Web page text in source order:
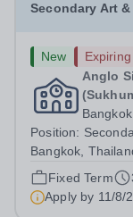
Secondary Art
New
Anglo
Bangkok
Position:
Bangkok,
https://
Bachelor's or
field, or a
Fixed Term
Apply by 11/8/